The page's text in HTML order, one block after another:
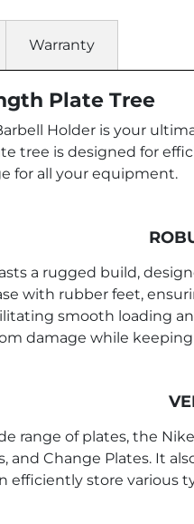
Warranty
Plate Tree
Holder is your
tree is designed for
for all your equipment.
a rugged build,
with rubber feet,
smooth loading
damage while
range of plates, the
and Change Plates. It
efficiently store various